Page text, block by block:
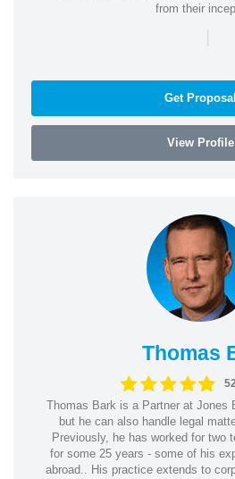
from their
|
Get Proposal
View Profile
Thomas
Thomas Bark is a Partner at Jones
but he can also handle legal
Previously, he has worked for two
for some 25 years - some of his
abroad.. His practice extends to